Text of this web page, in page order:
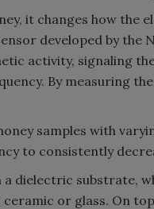
it changes how the
developed by the
activity, signaling
By measuring
samples with
to consistently
a dielectric substrate,
or glass. On